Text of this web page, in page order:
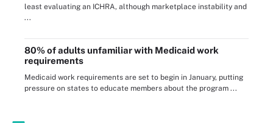
least evaluating an ICHRA, although marketplace instability and
...
80% of adults unfamiliar with Medicaid work
requirements
Medicaid work requirements are set to begin in January, putting
pressure on states to educate members about the program ...